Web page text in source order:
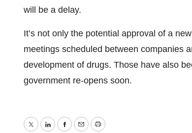
will be a delay.
It’s not only the potential approval of a
meetings scheduled between companies
development of drugs. Those have also
government re-opens soon.